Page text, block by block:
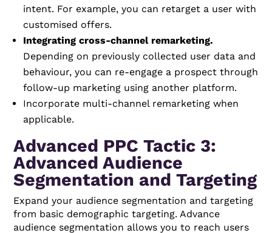
intent. For example, you can retarget a user with
customised offers.
Integrating cross-channel remarketing.
Depending on previously collected user data and
behaviour, you can re-engage a prospect through
follow-up marketing using another platform.
Incorporate multi-channel remarketing when
applicable.
Advanced PPC Tactic 3:
Advanced Audience
Segmentation and Targeting
Expand your audience segmentation and targeting
from basic demographic targeting. Advance
audience segmentation allows you to reach users